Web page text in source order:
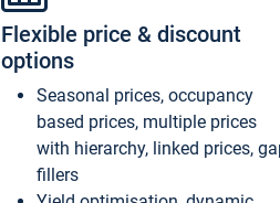
Flexible price & discount
options
Seasonal prices, occupancy
based prices, multiple prices
with hierarchy, linked prices,
fillers